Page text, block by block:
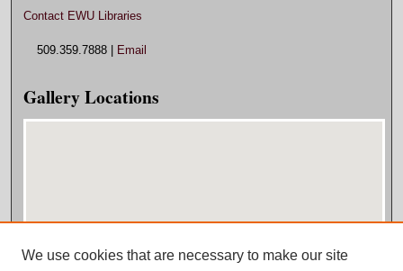
Contact EWU Libraries
509.359.7888 | Email
Gallery Locations
We use cookies that are necessary to make our site